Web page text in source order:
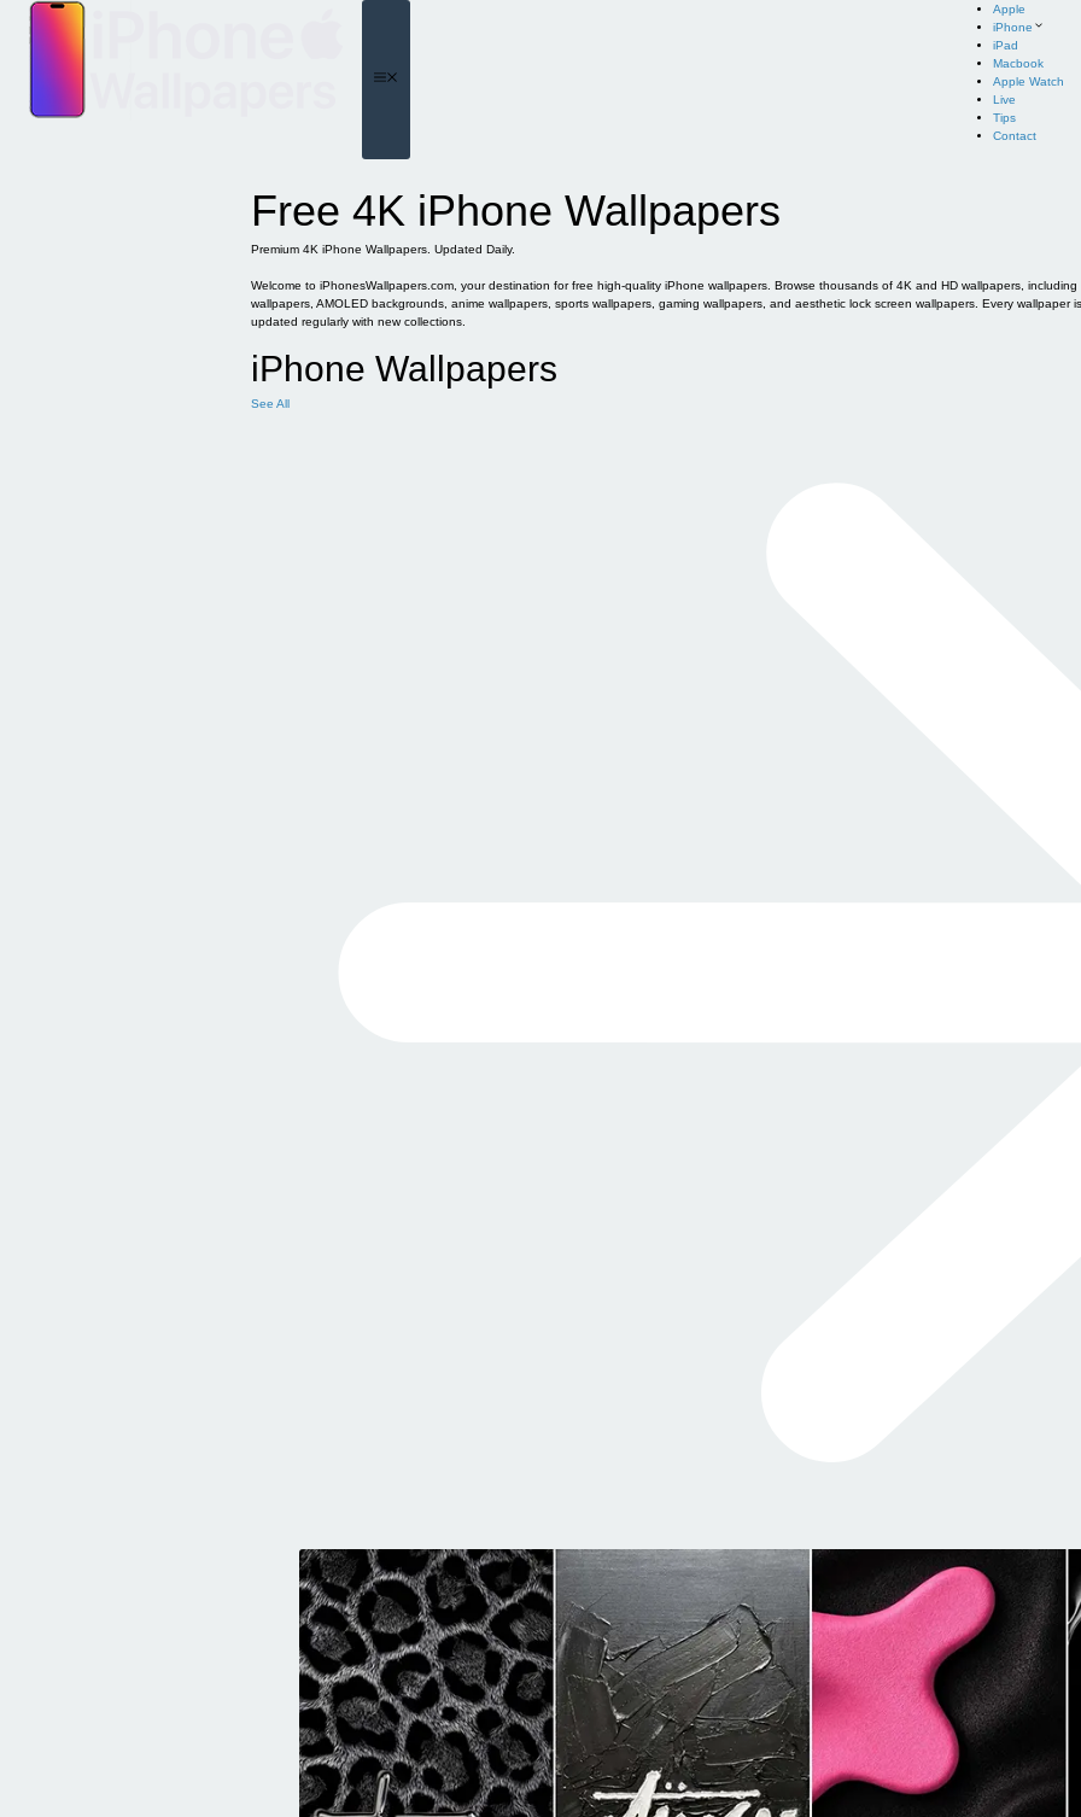
content
Apple
iPhone
iPad
Macbook
Apple Watch
Live
Tips
Contact
Free 4K iPhone Wallpapers
Premium 4K iPhone Wallpapers. Updated Daily.
Welcome to iPhonesWallpapers.com, your destination for free high-quality iPhone wallpapers. Browse thousands of 4K and HD wallpapers,
wallpapers, AMOLED backgrounds, anime wallpapers, sports wallpapers, gaming wallpapers, and aesthetic lock screen wallpapers. Every wallpaper
updated regularly with new collections.
iPhone Wallpapers
See All